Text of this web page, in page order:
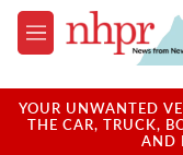
Skip to main content
M
e
u
YOUR UNWANTED
THE CAR, TRUCK,
AND